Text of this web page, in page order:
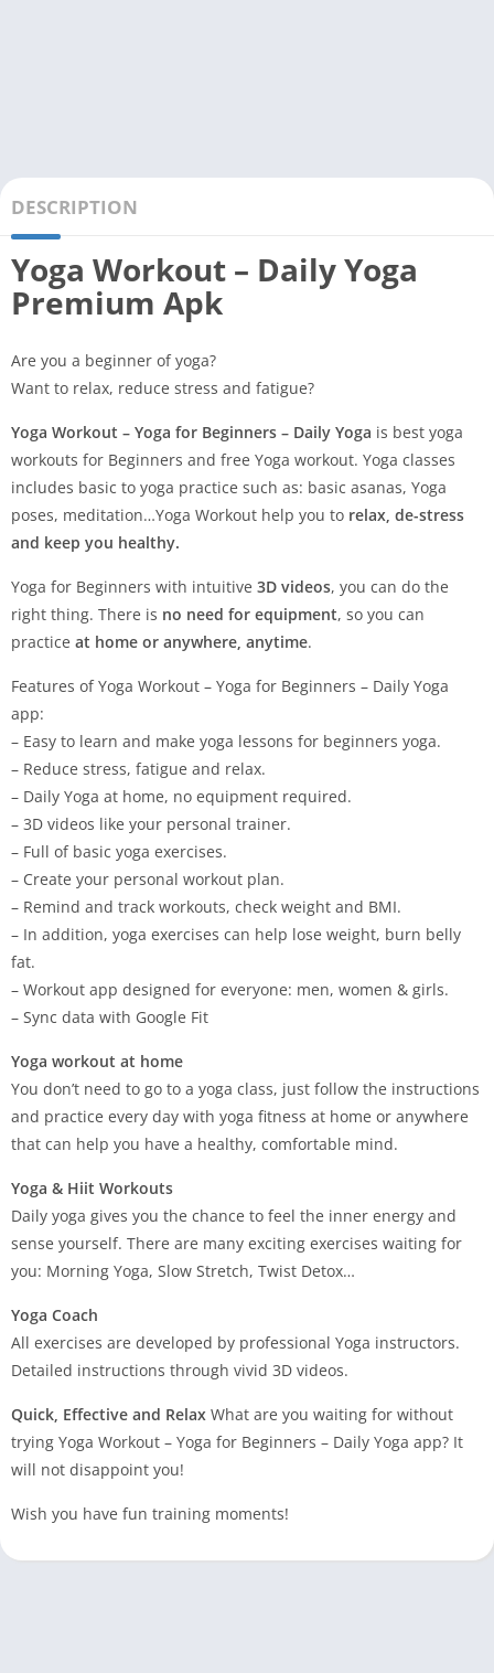
DESCRIPTION
Yoga Workout – Daily Yoga
Premium Apk
Are you a beginner of yoga?
Want to relax, reduce stress and fatigue?
Yoga Workout – Yoga for Beginners – Daily Yoga is best yoga
workouts for Beginners and free Yoga workout. Yoga classes
includes basic to yoga practice such as: basic asanas, Yoga
poses, meditation…Yoga Workout help you to relax, de-stress
and keep you healthy.
Yoga for Beginners with intuitive 3D videos, you can do the
right thing. There is no need for equipment, so you can
practice at home or anywhere, anytime.
Features of Yoga Workout – Yoga for Beginners – Daily Yoga
app:
– Easy to learn and make yoga lessons for beginners yoga.
– Reduce stress, fatigue and relax.
– Daily Yoga at home, no equipment required.
– 3D videos like your personal trainer.
– Full of basic yoga exercises.
– Create your personal workout plan.
– Remind and track workouts, check weight and BMI.
– In addition, yoga exercises can help lose weight, burn belly
fat.
– Workout app designed for everyone: men, women & girls.
– Sync data with Google Fit
Yoga workout at home
You don’t need to go to a yoga class, just follow the instructions
and practice every day with yoga fitness at home or anywhere
that can help you have a healthy, comfortable mind.
Yoga & Hiit Workouts
Daily yoga gives you the chance to feel the inner energy and
sense yourself. There are many exciting exercises waiting for
you: Morning Yoga, Slow Stretch, Twist Detox…
Yoga Coach
All exercises are developed by professional Yoga instructors.
Detailed instructions through vivid 3D videos.
Quick, Effective and Relax What are you waiting for without
trying Yoga Workout – Yoga for Beginners – Daily Yoga app? It
will not disappoint you!
Wish you have fun training moments!